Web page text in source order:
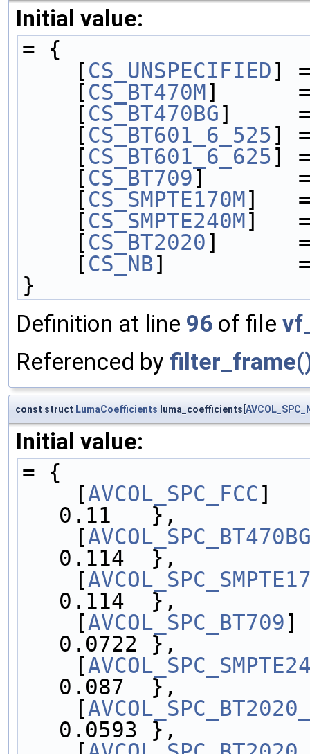
Initial value:
= {
    [
CS_UNSPECIFIED]
    [
CS_BT470M]
    [
CS_BT470BG]
    [
CS_BT601_6_525]
    [
CS_BT601_6_625]
    [
CS_BT709]
    [
CS_SMPTE170M]
    [
CS_SMPTE240M]
    [
CS_BT2020]
    [
CS_NB]
}
Definition at line 96 of file
Referenced by
const struct LumaCoefficients luma_coefficients[
Initial value:
= {
    [
AVCOL_SPC_FCC]
0.11   },
    [
0.114  },
    [
0.114  },
    [
AVCOL_SPC_BT709]
0.0722 },
    [
0.087  },
    [
0.0593 },